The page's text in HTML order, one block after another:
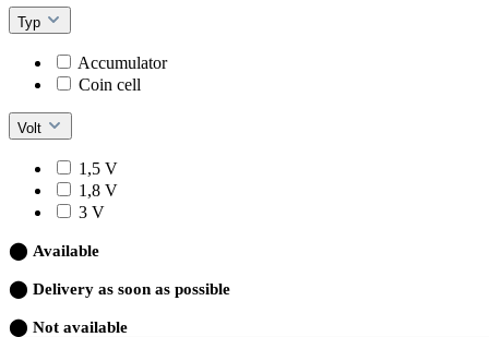
Typ
Accumulator
Coin cell
Volt
1,5 V
1,8 V
3 V
⬤ Available
⬤ Delivery as soon as possible
⬤ Not available